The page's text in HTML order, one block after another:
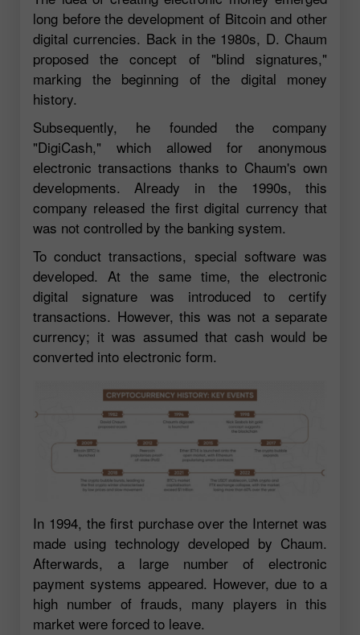
long before the development of Bitcoin and other
digital currencies. Back in the 1980s, D. Chaum
proposed the concept of "blind signatures,"
marking the beginning of the digital money
history.
Subsequently, he founded the company
"DigiCash," which allowed for anonymous
electronic transactions thanks to Chaum's own
developments. Already in the 1990s, this
company released the first digital currency that
was not controlled by the banking system.
To conduct transactions, special software was
developed. At the same time, the electronic
digital signature was introduced to certify
transactions. However, this was not a separate
currency; it was assumed that cash would be
converted into electronic form.
In 1994, the first purchase over the Internet was
made using technology developed by Chaum.
Afterwards, a large number of electronic
payment systems appeared. However, due to a
high number of frauds, many players in this
market were forced to leave.